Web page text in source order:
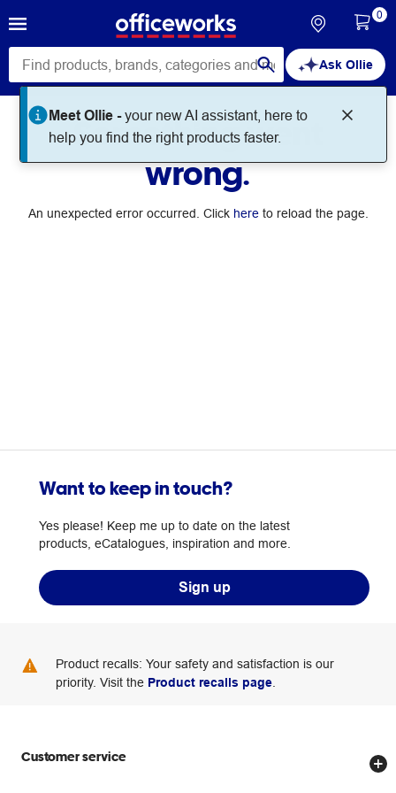
Ask Ollie
Meet Ollie -your new AI assistant, here to
help you find the right products faster.
0
Something went
wrong.
An unexpected error occurred. Click hereto reload the page.
Want to keep in touch?
Yes please! Keep me up to date on the latest
products, eCatalogues, inspiration and more.
Sign up
Product recalls: Your safety and satisfaction is our
priority. Visit the Product recalls page
Customer service